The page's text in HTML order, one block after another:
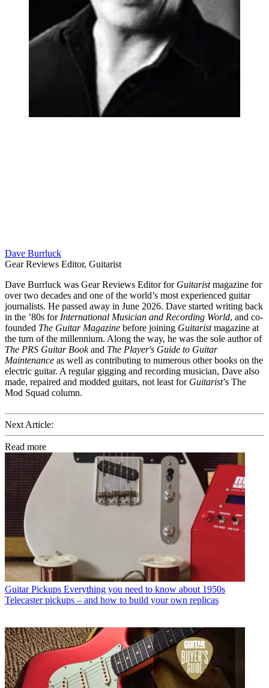
Dave Burrluck
Gear Reviews Editor, Guitarist
Dave Burrluck was Gear Reviews Editor for Guitaristmagazine for
over two decades and one of the world’s most experienced guitar
journalists. He passed away in June 2026. Dave started writing back
in the ’80s forInternational Musician and Recording World, and co-
founded The Guitar Magazine before joining Guitaristmagazine at
the turn of the millennium. Along the way, he was the sole author of
The PRS Guitar Bookand The Player's Guide to Guitar
Maintenance as well as contributing to numerous other books on the
electric guitar. A regular gigging and recording musician, Dave also
made, repaired and modded guitars, not least for Guitarist’s The
Mod Squad column.
Next Article:
Read more
Guitar Pickups Everything you need to know about 1950s
Telecaster pickups – and how to build your own replicas